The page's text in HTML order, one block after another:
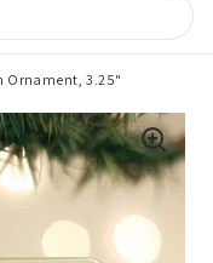
Ornament, 3.25"